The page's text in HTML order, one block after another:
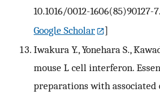
10.1016/0012-1606(85)90127-7.
Google Scholar
]
Iwakura Y., Yonehara S.,
mouse L cell interferon.
preparations with